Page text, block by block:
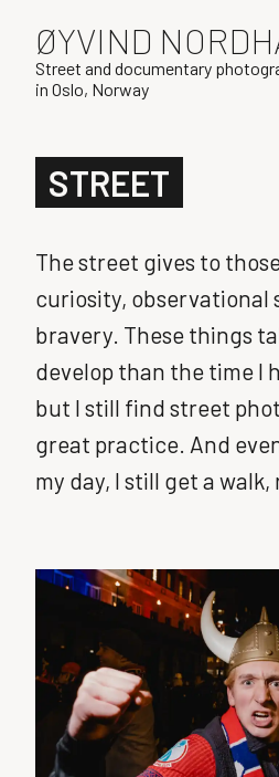
ØYVIND
Street and documentary
in Oslo, Norway
STREET
The street gives to
curiosity, observational
bravery. These things
develop than the time I
but I still find street
great practice. And
my day, I still get a walk,